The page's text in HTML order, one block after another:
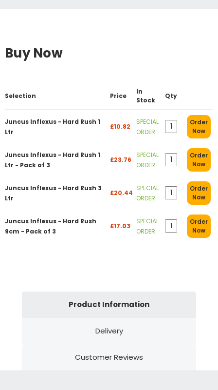
Buy Now
Selection Price
In
Stock
Qty
Juncus Inflexus - Hard Rush 1
Ltr
£10.82
SPECIAL
ORDER
Order
Now
Juncus Inflexus - Hard Rush 1
Ltr - Pack of 3
£23.76
SPECIAL
ORDER
Order
Now
Juncus Inflexus - Hard Rush 3
Ltr
£20.44
SPECIAL
ORDER
Order
Now
Juncus Inflexus - Hard Rush
9cm - Pack of 3
£17.03
SPECIAL
ORDER
Order
Now
Product Information
Delivery
Customer Reviews